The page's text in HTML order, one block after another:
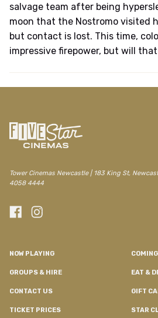
salvage team after being
moon that the Nostromo visited
but contact is lost. This time,
impressive firepower, but will
Tower Cinemas Newcastle | 183 King St,
4058 4444
NOW PLAYING
GROUPS & HIRE EAT &
CONTACT US GIFT
TICKET PRICES STAR